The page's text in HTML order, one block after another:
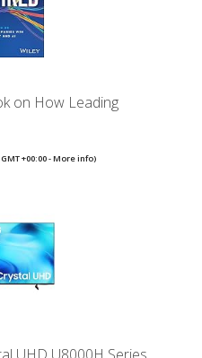
on How Leading
+00:00 -More info)